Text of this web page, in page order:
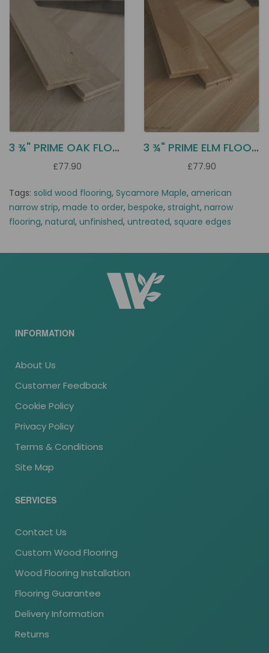
3 ¾" PRIME OAK FLOORING DD21
£77.90
3 ¾" PRIME ELM FLOORING DD26
£77.90
Tags: solid wood flooring, Sycamore Maple, american
narrow strip, made to order, bespoke, straight, narrow
flooring, natural, unfinished, untreated, square edges
INFORMATION
About Us
Customer Feedback
Cookie Policy
Privacy Policy
Terms & Conditions
Site Map
SERVICES
Contact Us
Custom Wood Flooring
Wood Flooring Installation
Flooring Guarantee
Delivery Information
Returns